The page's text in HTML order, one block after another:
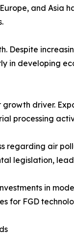
and
Despite
developing
driver.
processing
regarding air
legislation,
in
for FGD